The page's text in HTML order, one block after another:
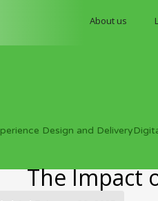
About us
Design and Delivery
The Impact